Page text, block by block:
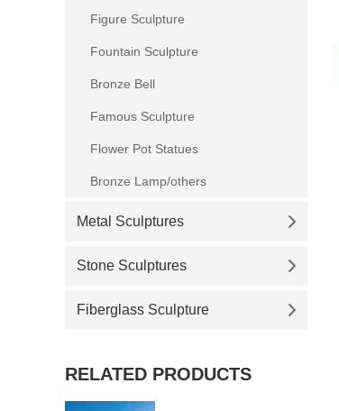
Figure Sculpture
Fountain Sculpture
Bronze Bell
Famous Sculpture
Flower Pot Statues
Bronze Lamp/others
Metal Sculptures
Stone Sculptures
Fiberglass Sculpture
RELATED PRODUCTS